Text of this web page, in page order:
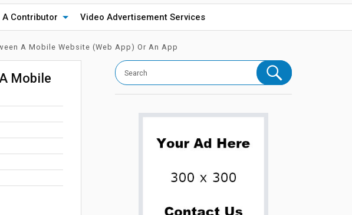
A Contributor Video Advertisement Services
A Mobile Website (Web App) Or An App
Mobile